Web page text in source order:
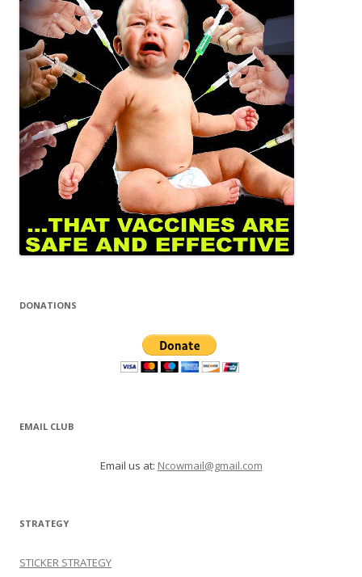
DONATIONS
EMAIL CLUB
Email us at: Ncowmail@gmail.com
STRATEGY
STICKER STRATEGY